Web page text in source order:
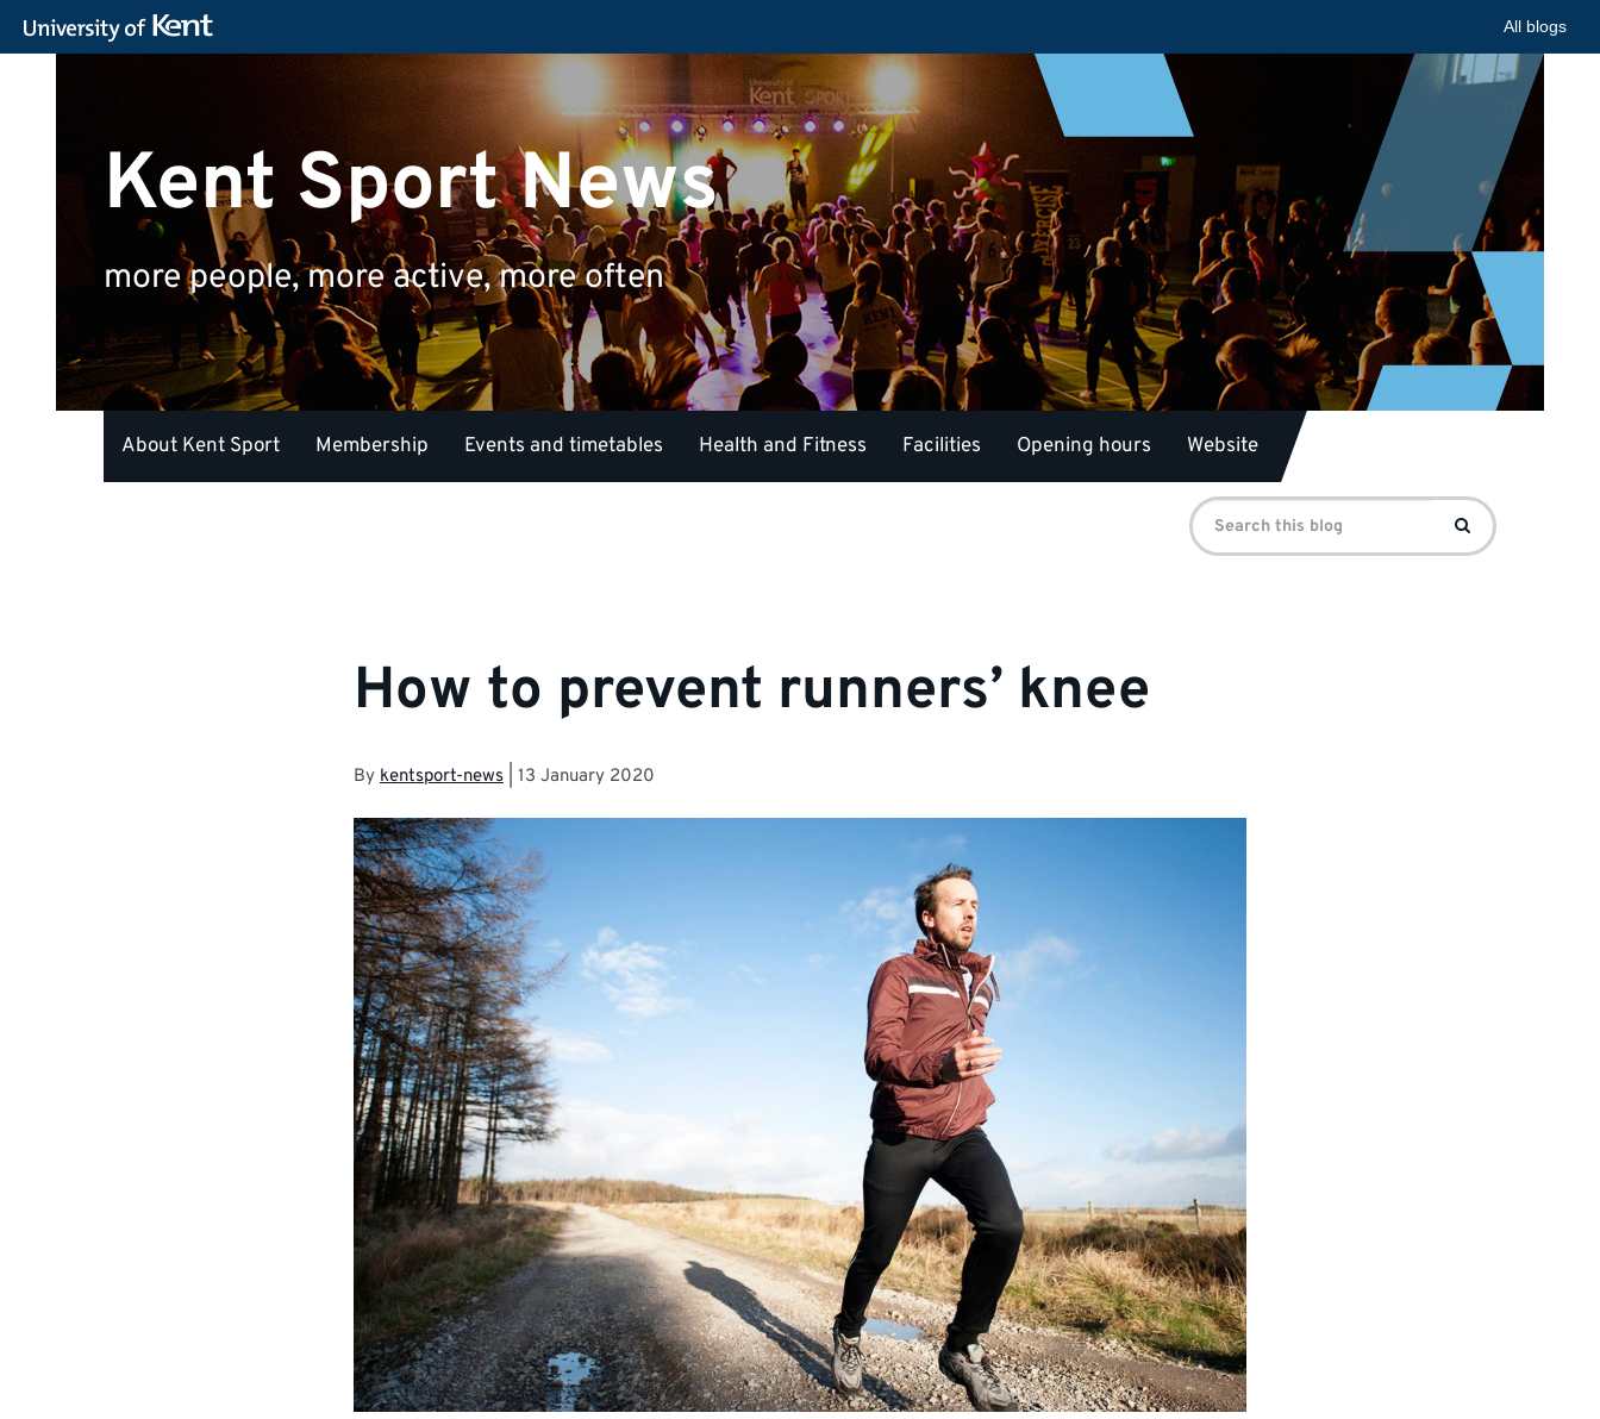
All blogs
Kent Sport News
more people, more active, more often
About Kent Sport Membership Events and timetables Health and Fitness Facilities Opening hours Website
Search
for:
Search
How to prevent runners’ knee
By kentsport-news 13 January 2020